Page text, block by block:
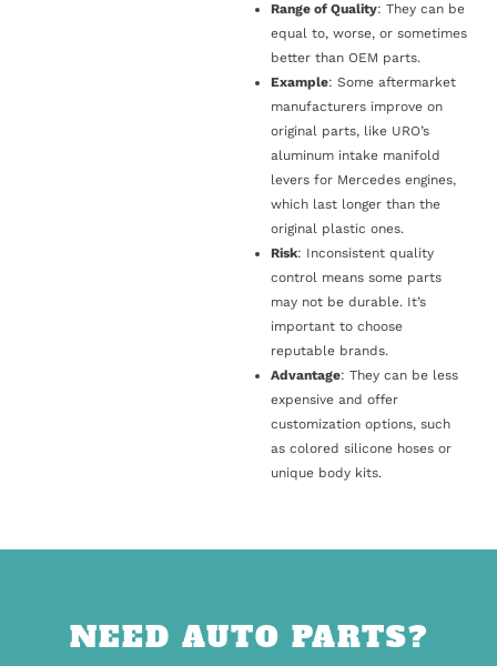
Range of Quality: They can be
equal to, worse, or sometimes
better than OEM parts.
Example: Some aftermarket
manufacturers improve on
original parts, like URO’s
aluminum intake manifold
levers for Mercedes engines,
which last longer than the
original plastic ones.
Risk: Inconsistent quality
control means some parts
may not be durable. It’s
important to choose
reputable brands.
Advantage: They can be less
expensive and offer
customization options, such
as colored silicone hoses or
unique body kits.
NEED AUTO PARTS?